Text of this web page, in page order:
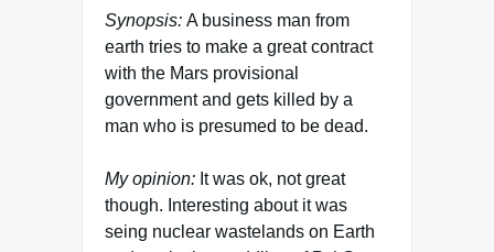
Synopsis: A business man from
earth tries to make a great contract
with the Mars provisional
government and gets killed by a
man who is presumed to be dead.
My opinion: It was ok, not great
though. Interesting about it was
seing nuclear wastelands on Earth